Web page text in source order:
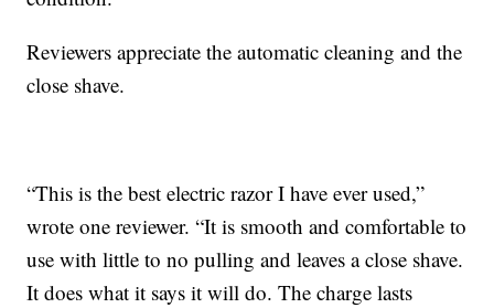
Reviewers appreciate the automatic cleaning and the
close shave.
“This is the best electric razor I have ever used,”
wrote one reviewer. “It is smooth and comfortable to
use with little to no pulling and leaves a close shave.
It does what it says it will do. The charge lasts